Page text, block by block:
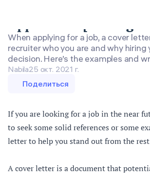
When applying for a job, a cover
recruiter who you are and why hiring
decision. Here’s the examples and
Nabila25 окт. 2021 г.
Поделиться
If you are looking for a job in the near
to seek some solid references or some
letter to help you stand out from the
A cover letter is a document that